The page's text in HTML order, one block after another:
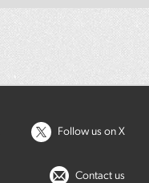
Follow us on X
Contact us